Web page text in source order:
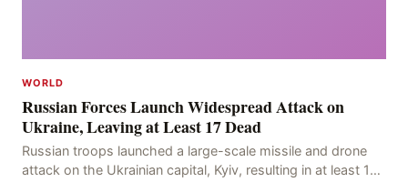
WORLD
Russian Forces Launch Widespread Attack on
Ukraine, Leaving at Least 17 Dead
Russian troops launched a large-scale missile and drone
attack on the Ukrainian capital, Kyiv, resulting in at least 17